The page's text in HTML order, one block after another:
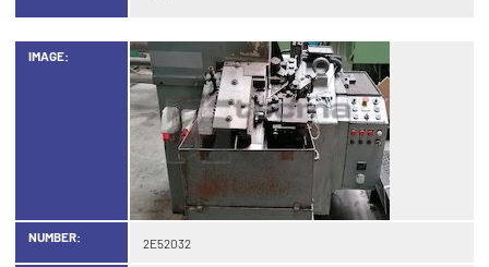
IMAGE:
NUMBER: 2E52032